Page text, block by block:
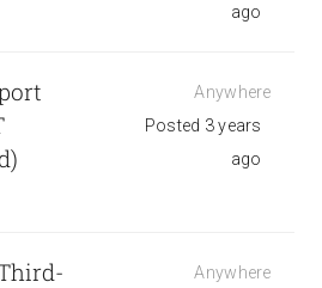
ago
Anywhere
Posted 3 years
ago
Anywhere